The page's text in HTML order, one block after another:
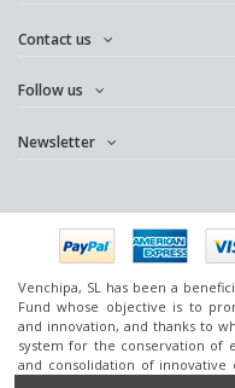
Contact us
Follow us
Newsletter
Venchipa, SL has been a
Fund whose objective is to
and innovation, and thanks to
system for the conservation of
and consolidation of innovative